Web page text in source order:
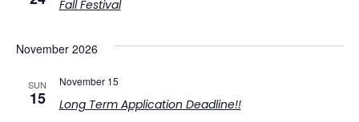
Fall Festival
November 2026
SUN
15 Long Term Application Deadline!!
November 15